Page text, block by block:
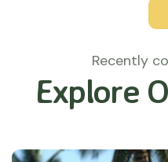
Recently
Explore